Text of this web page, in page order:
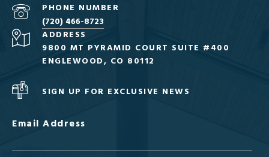
PHONE NUMBER
(720) 466-8723
ADDRESS
9800 MT PYRAMID COURT SUITE #400
ENGLEWOOD, CO 80112
SIGN UP FOR EXCLUSIVE NEWS
Email Address